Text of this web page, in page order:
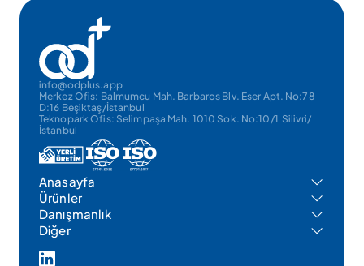
info@odplus.app
Merkez Ofis: Balmumcu Mah. Barbaros Blv. Eser Apt. No:78
D:16 Beşiktaş/İstanbul
Teknopark Ofis: Selimpaşa Mah. 1010 Sok. No:10/1  Silivri/
İstanbul
Anasayfa
Ürünler
Danışmanlık
Diğer